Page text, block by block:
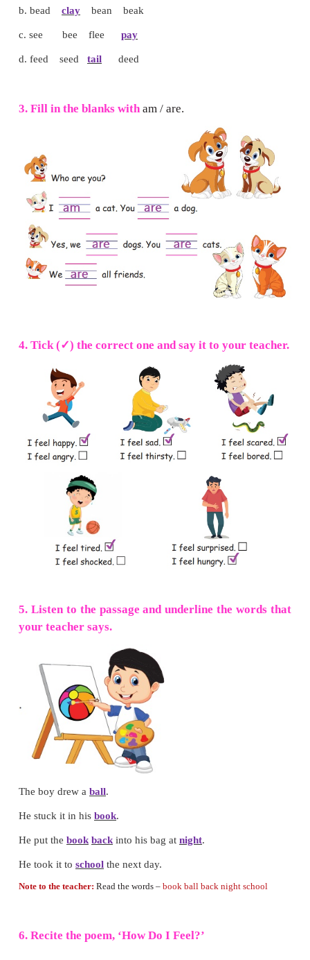
Read the instructions one by
children to draw and colour by listening to the instructions.
I can do
1. Tick (✓) the correct word.
2. Circle the odd one.
a. sheep deep peep
b. beadclaybean beak
d. feed seedtaildeed
3. Fill in the blanks with